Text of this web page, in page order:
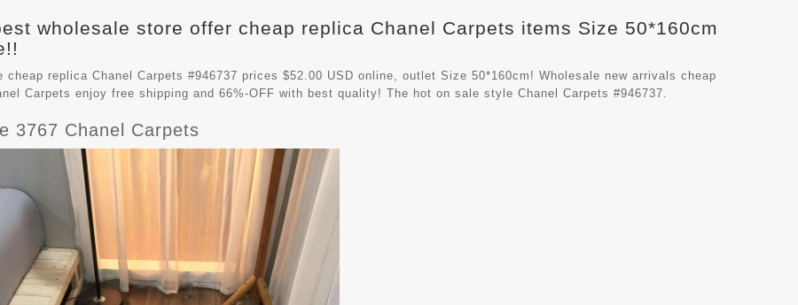
wholesale store offer cheap replica Chanel Carpets items Size 50*160cm
cheap replica Chanel Carpets #946737 prices $52.00 USD online, outlet Size 50*160cm! Wholesale new arrivals cheap
Carpets enjoy free shipping and 66%-OFF with best quality! The hot on sale style Chanel Carpets #946737.
3767 Chanel Carpets